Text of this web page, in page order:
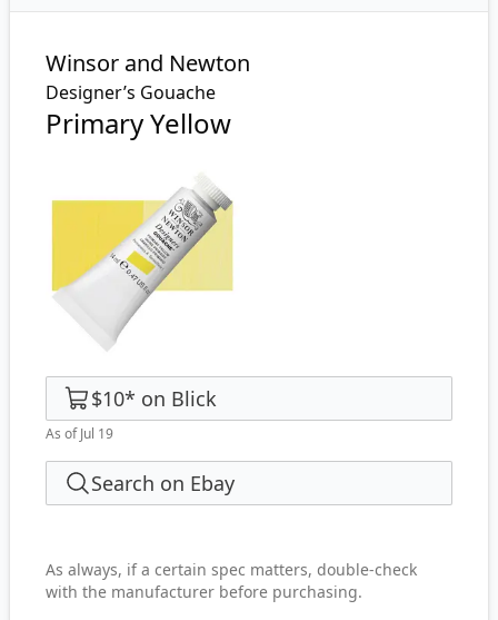
Winsor and Newton
Designer’s Gouache
Primary Yellow
$10* on Blick
As of Jul 19
Search on Ebay
As always, if a certain spec matters, double-check
with the manufacturer before purchasing.